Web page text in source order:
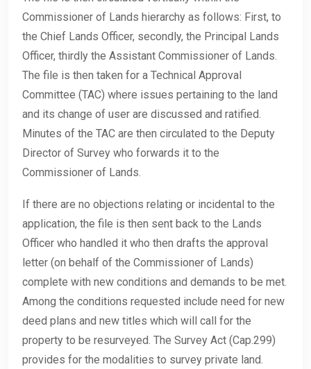
Commissioner of Lands hierarchy as follows: First, to
the Chief Lands Officer, secondly, the Principal Lands
Officer, thirdly the Assistant Commissioner of Lands.
The file is then taken for a Technical Approval
Committee (TAC) where issues pertaining to the land
and its change of user are discussed and ratified.
Minutes of the TAC are then circulated to the Deputy
Director of Survey who forwards it to the
Commissioner of Lands.
If there are no objections relating or incidental to the
application, the file is then sent back to the Lands
Officer who handled it who then drafts the approval
letter (on behalf of the Commissioner of Lands)
complete with new conditions and demands to be met.
Among the conditions requested include need for new
deed plans and new titles which will call for the
property to be resurveyed. The Survey Act (Cap.299)
provides for the modalities to survey private land.